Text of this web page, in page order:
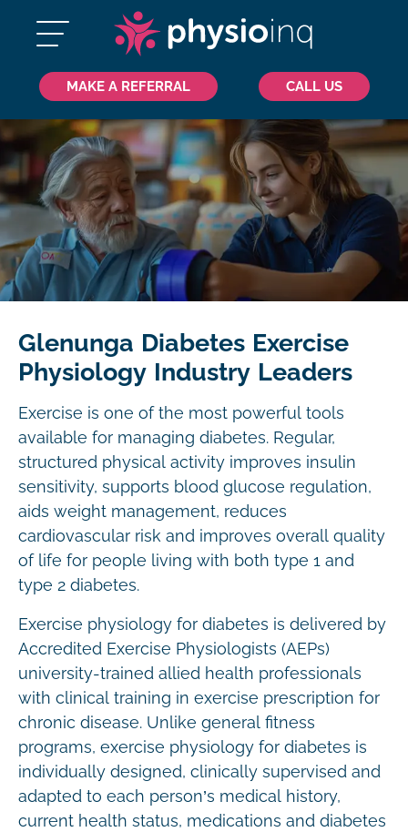
MAKE A REFERRAL CALL US
Glenunga Diabetes Exercise
Physiology Industry Leaders
Exercise is one of the most powerful tools
available for managing diabetes. Regular,
structured physical activity improves insulin
sensitivity, supports blood glucose regulation,
aids weight management, reduces
cardiovascular risk and improves overall quality
of life for people living with both type 1 and
type 2 diabetes.
Exercise physiology for diabetes is delivered by
Accredited Exercise Physiologists (AEPs)
university-trained allied health professionals
with clinical training in exercise prescription for
chronic disease. Unlike general fitness
programs, exercise physiology for diabetes is
individually designed, clinically supervised and
adapted to each person’s medical history,
current health status, medications and diabetes